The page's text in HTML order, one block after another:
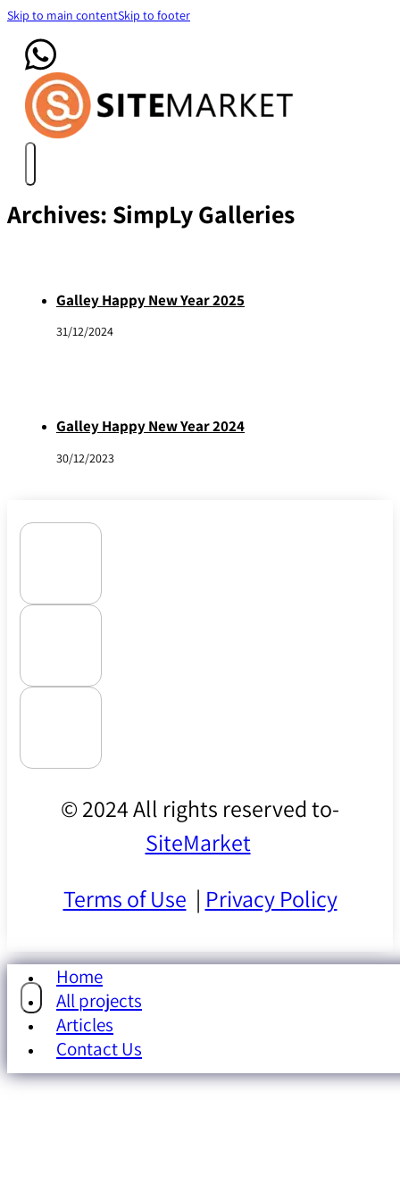
Skip to main contentSkip to footer
Archives: SimpLy Galleries
Galley Happy New Year 2025
31/12/2024
Galley Happy New Year 2024
30/12/2023
© 2024 All rights reserved to-
SiteMarket
Terms of Use | Privacy Policy
Home
All projects
Articles
Contact Us